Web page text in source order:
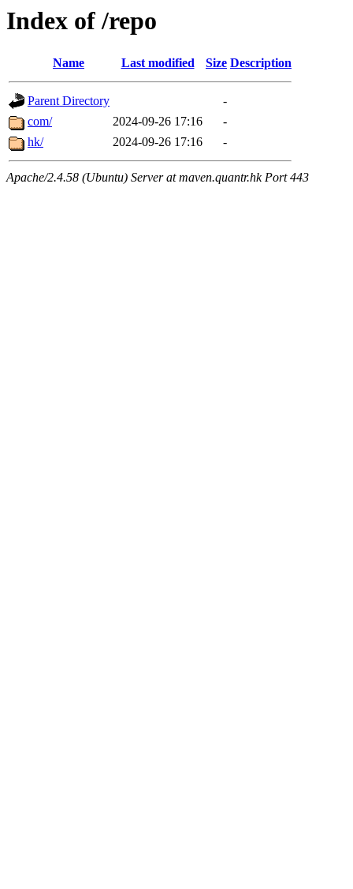
Index of /repo
Name Last modified Size Description
Parent Directory
-
com/
2024-09-26 17:16
-
hk/
2024-09-26 17:16 -
Apache/2.4.58 (Ubuntu) Server at maven.quantr.hk Port 443